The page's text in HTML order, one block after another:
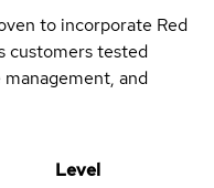
to incorporate Red
customers tested
and
Level